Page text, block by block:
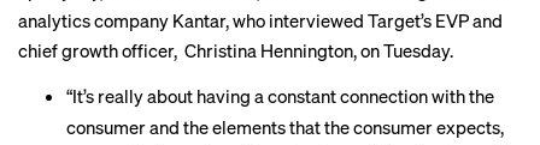
analytics company Kantar, who interviewed Target’s EVP and
chief growth officer, Christina Hennington, on Tuesday.
“It’s really about having a constant connection with the
consumer and the elements that the consumer expects,